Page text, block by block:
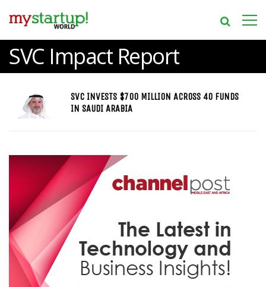
SVC Impact Report
SVC INVESTS $700 MILLION ACROSS 40 FUNDS
IN SAUDI ARABIA